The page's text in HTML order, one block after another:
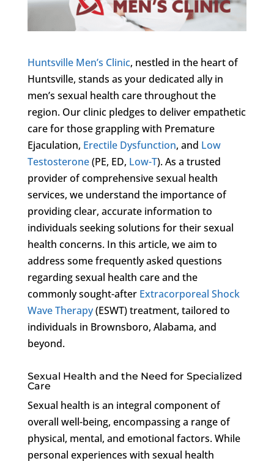
Huntsville Men’s Clinic, nestled in the heart of
Huntsville, stands as your dedicated ally in
men’s sexual health care throughout the
region. Our clinic pledges to deliver empathetic
care for those grappling with Premature
Ejaculation, Erectile Dysfunction, and Low
Testosterone(PE, ED, Low-T). As a trusted
provider of comprehensive sexual health
services, we understand the importance of
providing clear, accurate information to
individuals seeking solutions for their sexual
health concerns. In this article, we aim to
address some frequently asked questions
regarding sexual health care and the
commonly sought-after Extracorporeal Shock
Wave Therapy(ESWT) treatment, tailored to
individuals in Brownsboro, Alabama, and
beyond.
Sexual Health and the Need for Specialized
Care
Sexual health is an integral component of
overall well-being, encompassing a range of
physical, mental, and emotional factors. While
personal experiences with sexual health